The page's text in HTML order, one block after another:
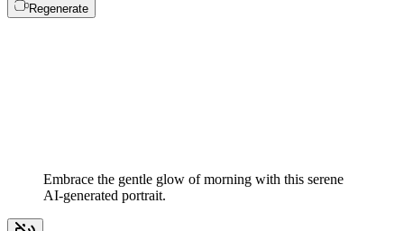
Regenerate
Embrace the gentle glow of morning with this serene
AI-generated portrait.